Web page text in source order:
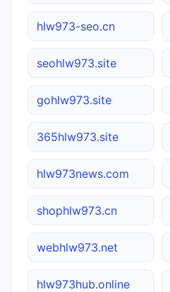
hlw973-seo.cn
seohlw973.site
gohlw973.site
365hlw973.site
hlw973news.com
shophlw973.cn
webhlw973.net
hlw973hub.online